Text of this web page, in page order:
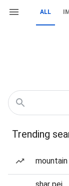
ALL
Trending